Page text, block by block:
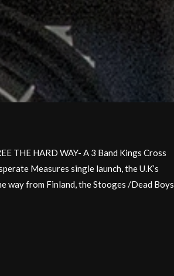
THE HARD WAY- A 3 Band Kings Cross
Measures single launch, the U.K’s
way from Finland, the Stooges /Dead Boys